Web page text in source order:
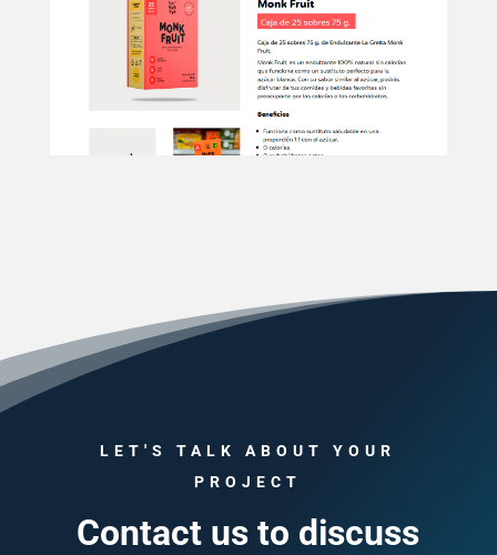
LET'S TALK ABOUT YOUR
PROJECT
Contact us to discuss